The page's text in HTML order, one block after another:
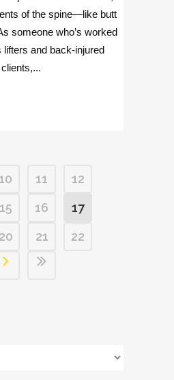
of the spine—like butt
someone who’s worked
lifters and back-injured
clients,...
11
12
15 16
17
20 21
22